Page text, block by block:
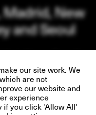
New
and Seoul
for everyone.
our site work. We
are not
our website and
experience
if you click 'Allow All'